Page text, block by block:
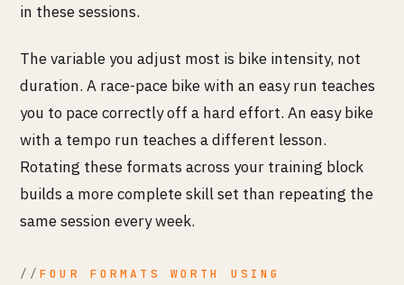
in these sessions.
The variable you adjust most is bike intensity, not
duration. A race-pace bike with an easy run teaches
you to pace correctly off a hard effort. An easy bike
with a tempo run teaches a different lesson.
Rotating these formats across your training block
builds a more complete skill set than repeating the
same session every week.
FOUR FORMATS WORTH USING